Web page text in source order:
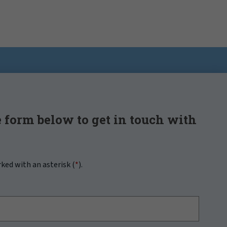
form below to get in touch with
with an asterisk (*).